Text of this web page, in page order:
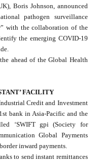
Boris Johnson, announced
pathogen surveillance
with the collaboration of the
the emerging COVID-19
ahead of the Global Health
FACILITY
Credit and Investment
bank in Asia-Pacific and the
‘SWIFT gpi (Society for
Global Payments
inward payments.
to send instant remittances